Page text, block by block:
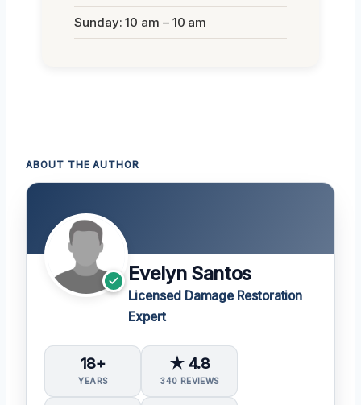
Sunday: 10 am – 10 am
ABOUT THE AUTHOR
Evelyn Santos
Licensed Damage Restoration
Expert
18+
YEARS
★ 4.8
340 REVIEWS